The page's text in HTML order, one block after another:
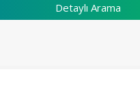
Detaylı Arama